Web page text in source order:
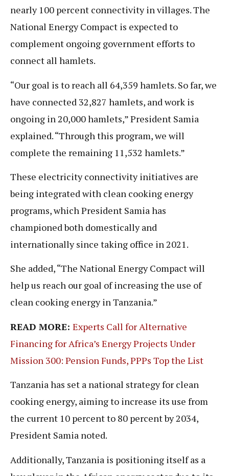
nearly 100 percent connectivity in villages. The
National Energy Compact is expected to
complement ongoing government efforts to
connect all hamlets.
“Our goal is to reach all 64,359 hamlets. So far, we
have connected 32,827 hamlets, and work is
ongoing in 20,000 hamlets,” President Samia
explained. “Through this program, we will
complete the remaining 11,532 hamlets.”
These electricity connectivity initiatives are
being integrated with clean cooking energy
programs, which President Samia has
championed both domestically and
internationally since taking office in 2021.
She added, “The National Energy Compact will
help us reach our goal of increasing the use of
clean cooking energy in Tanzania.”
READ MORE: Experts Call for Alternative
Financing for Africa’s Energy Projects Under
Mission 300: Pension Funds, PPPs Top the List
Tanzania has set a national strategy for clean
cooking energy, aiming to increase its use from
the current 10 percent to 80 percent by 2034,
President Samia noted.
Additionally, Tanzania is positioning itself as a